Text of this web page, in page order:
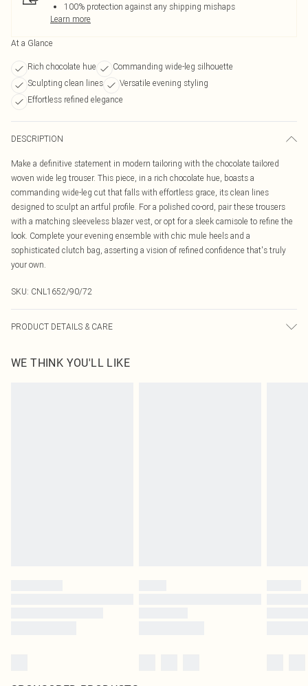
100% protection against any shipping mishaps
Learn more
At a Glance
Rich chocolate hue
Commanding wide-leg silhouette
Sculpting clean lines
Versatile evening styling
Effortless refined elegance
DESCRIPTION
Make a definitive statement in modern tailoring with the chocolate tailored
woven wide leg trouser. This piece, in a rich chocolate hue, boasts a
commanding wide-leg cut that falls with effortless grace, its clean lines
designed to sculpt an artful profile. For a polished co-ord, pair these trousers
with a matching sleeveless blazer vest, or opt for a sleek camisole to refine the
look. Complete your evening ensemble with chic mule heels and a
sophisticated clutch bag, asserting a vision of refined confidence that's truly
your own.
SKU: CNL1652/90/72
PRODUCT DETAILS & CARE
transfer.
WE THINK YOU'LL LIKE